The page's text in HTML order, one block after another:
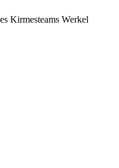
Kirmesteams Werkel